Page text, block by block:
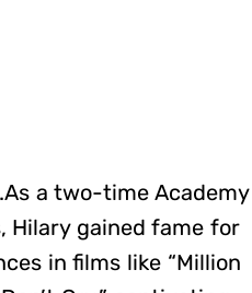
a two-time Academy
Hilary gained fame for
in films like “Million